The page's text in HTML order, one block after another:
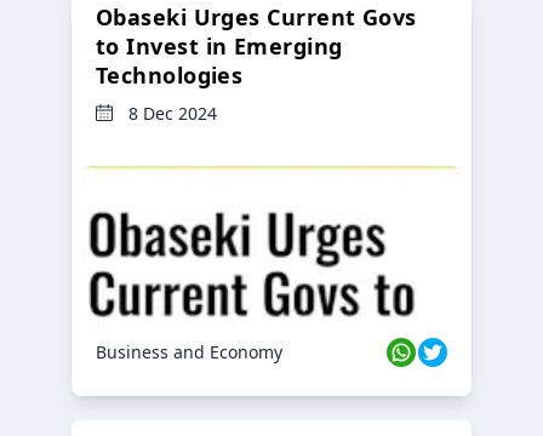
Obaseki Urges Current Govs
to Invest in Emerging
Technologies
8 Dec 2024
Business and Economy